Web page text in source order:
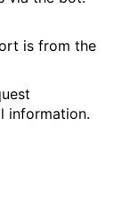
is from the
information.